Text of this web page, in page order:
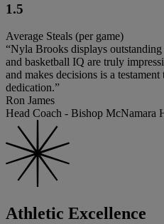
1.5
Average Steals (per game)
“Nyla Brooks displays
and basketball IQ are truly
and makes decisions is a
dedication.”
Ron James
Head Coach - Bishop McNamara
Athletic Excellence